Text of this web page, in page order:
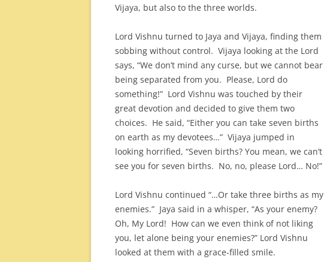
Vijaya, but also to the three worlds.
Lord Vishnu turned to Jaya and Vijaya, finding them
sobbing without control. Vijaya looking at the Lord
says, “We don’t mind any curse, but we cannot bear
being separated from you. Please, Lord do
something!” Lord Vishnu was touched by their
great devotion and decided to give them two
choices. He said, “Either you can take seven births
on earth as my devotees…” Vijaya jumped in
looking horrified, “Seven births? You mean, we can’t
see you for seven births. No, no, please Lord… No!”
Lord Vishnu continued “…Or take three births as my
enemies.” Jaya said in a whisper, “As your enemy?
Oh, My Lord! How can we even think of not liking
you, let alone being your enemies?” Lord Vishnu
looked at them with a grace-filled smile.